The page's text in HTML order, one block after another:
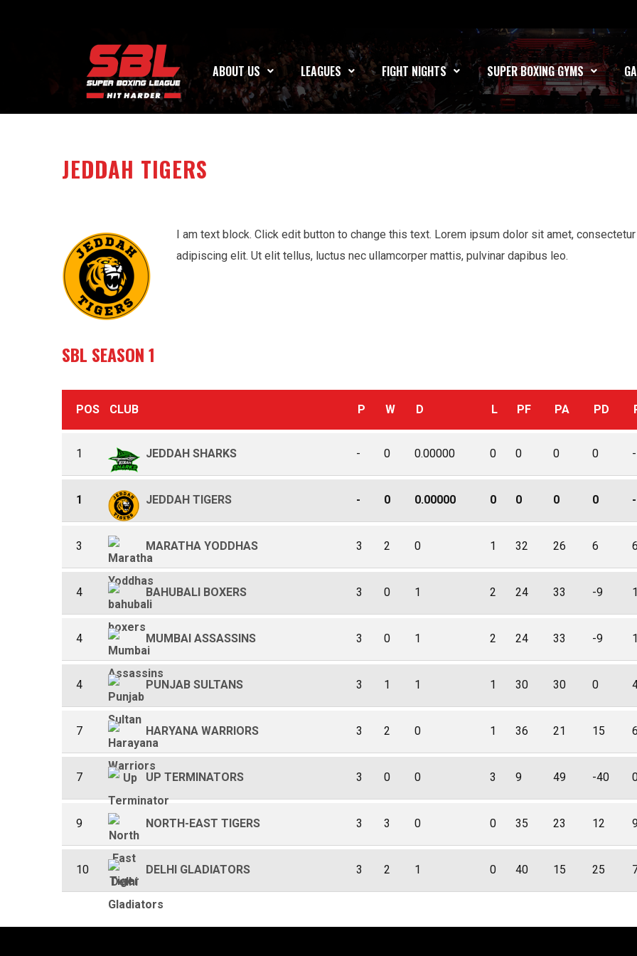
ABOUT US LEAGUES FIGHT NIGHTS SUPER BOXING GYMS
JEDDAH TIGERS
I am text block. Click edit button to change this text. Lorem ipsum dolor sit amet, consectetur
adipiscing elit. Ut elit tellus, luctus nec ullamcorper mattis, pulvinar dapibus leo.
SBL SEASON 1
POS CLUB P W D L PF PA PD
1 JEDDAH SHARKS - 0 0.00000 0 0 0 0 -
1 JEDDAH TIGERS - 0 0.00000 0 0 0 0 -
3 MARATHA YODDHAS 3 2 0 1 32 26 6 6
4 BAHUBALI BOXERS 3 0 1 2 24 33 -9 1
4 MUMBAI ASSASSINS 3 0 1 2 24 33 -9 1
4 PUNJAB SULTANS 3 1 1 1 30 30 0
7 HARYANA WARRIORS 3 2 0 1 36 21 15 6
7 UP TERMINATORS 3 0 0 3 9 49 -40
9 NORTH-EAST TIGERS 3 3 0 0 35 23 12
10 DELHI GLADIATORS 3 2 1 0 40 15 25